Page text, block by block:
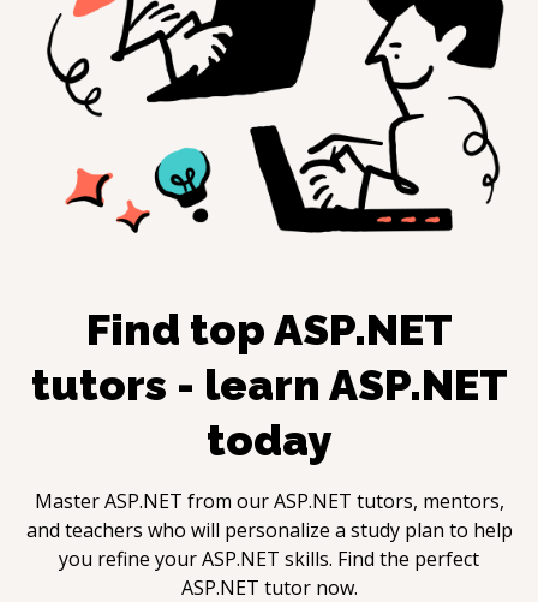
Find topASP.NET
tutors - learn ASP.NET
today
MasterASP.NET from ourASP.NET tutors, mentors,
and teachers who will personalize a study plan to help
you refine yourASP.NET skills. Find the perfect
ASP.NET tutor now.